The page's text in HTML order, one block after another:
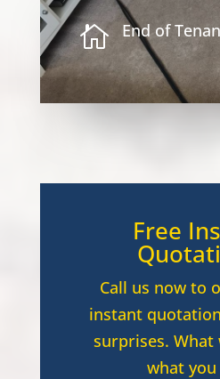
 End of
Free
Call us now to
instant
surprises. What
what you